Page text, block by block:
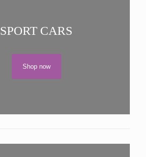
SPORT CARS
Shop now